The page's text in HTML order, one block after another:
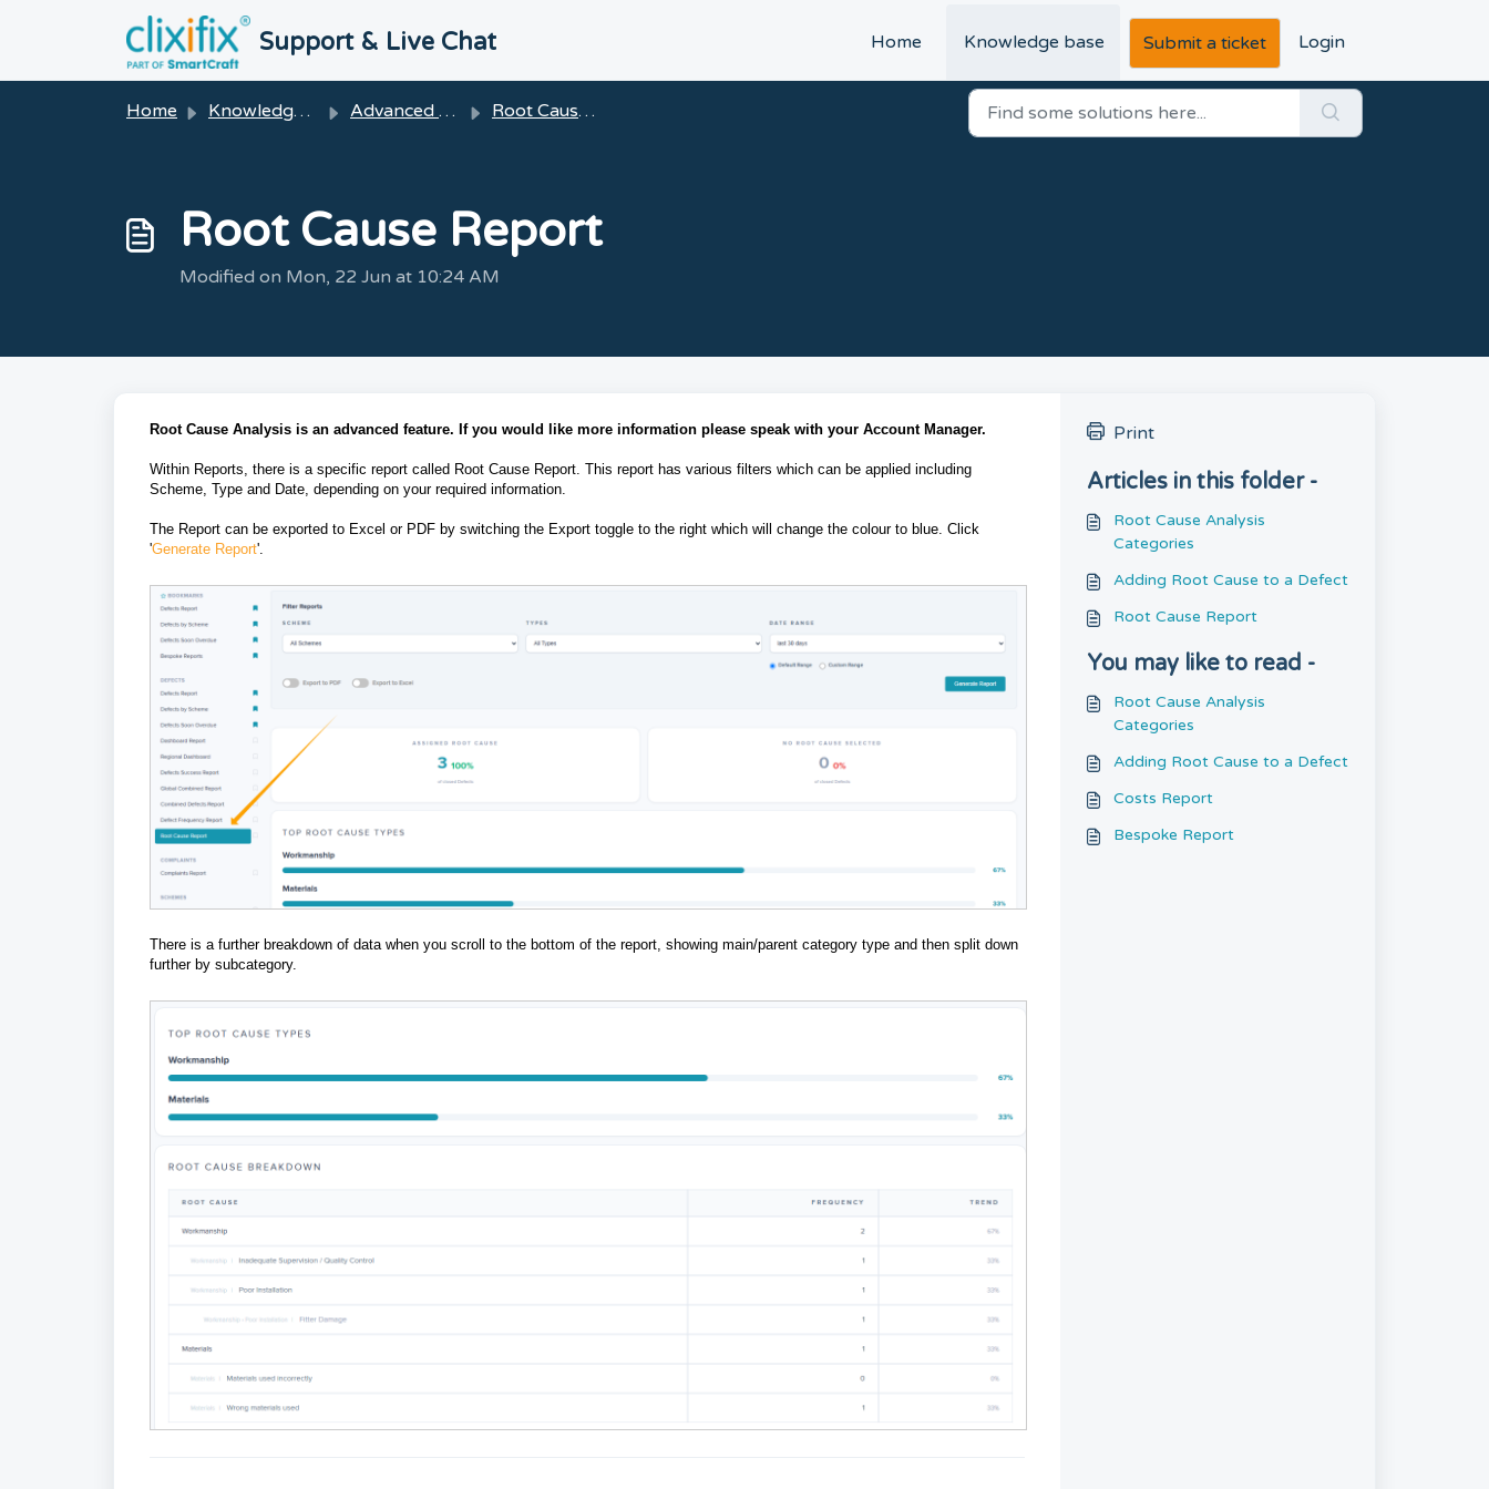
Skip to main content
Support & Live Chat Home Knowledge base Submit a ticket Login
Home Knowledge base Advanced Features Root Cause Analysis
Root Cause Report
Modified on Mon, 22 Jun at 10:24 AM
Root Cause Analysis is an advanced feature. If you would like more information please speak with your Account Manager.
Within Reports, there is a specific report called Root Cause Report. This report has various filters which can be applied including
Scheme, Type and Date, depending on your required information.
The Report can be exported to Excel or PDF by switching the Export toggle to the right which will change the colour to blue. Click
'Generate Report'.
There is a further breakdown of data when you scroll to the bottom of the report, showing main/parent category type and then split down
further by subcategory.
Print
Articles in this folder -
Root Cause Analysis
Categories
Adding Root Cause to a Defect
Root Cause Report
You may like to read -
Root Cause Analysis
Categories
Adding Root Cause to a Defect
Costs Report
Bespoke Report